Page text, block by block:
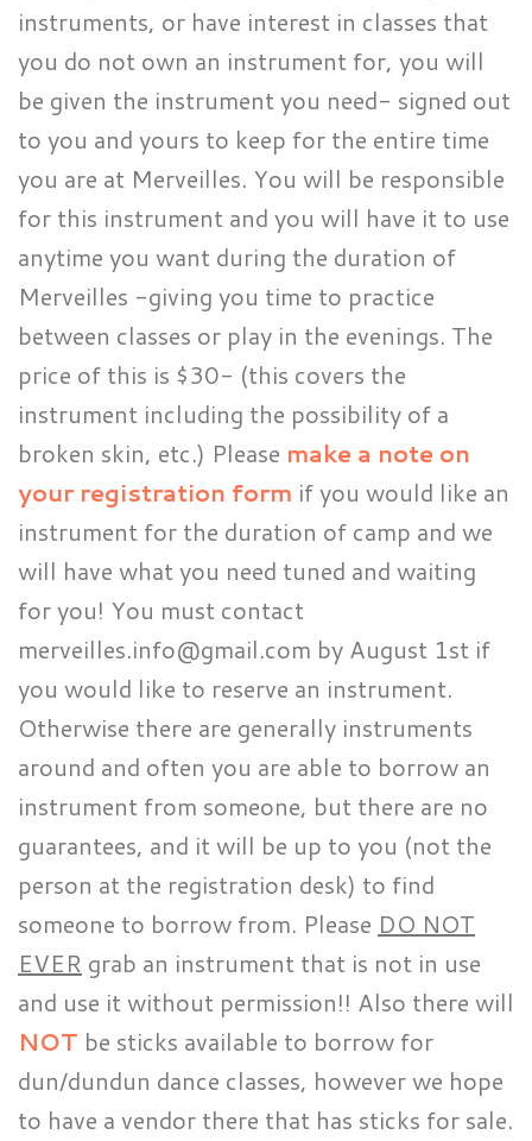
instruments, or have interest in classes that
you do not own an instrument for, you will
be given the instrument you need- signed out
to you and yours to keep for the entire time
you are at Merveilles. You will be responsible
for this instrument and you will have it to use
anytime you want during the duration of
Merveilles -giving you time to practice
between classes or play in the evenings. The
price of this is $30- (this covers the
instrument including the possibility of a
broken skin, etc.) Please make a note on
your registration form if you would like an
instrument for the duration of camp and we
will have what you need tuned and waiting
for you! You must contact
merveilles.info@gmail.com by August 1st if
you would like to reserve an instrument.
Otherwise there are generally instruments
around and often you are able to borrow an
instrument from someone, but there are no
guarantees, and it will be up to you (not the
person at the registration desk) to find
someone to borrow from. Please DO NOT
EVER grab an instrument that is not in use
and use it without permission!! Also there will
NOT be sticks available to borrow for
dun/dundun dance classes, however we hope
to have a vendor there that has sticks for sale.